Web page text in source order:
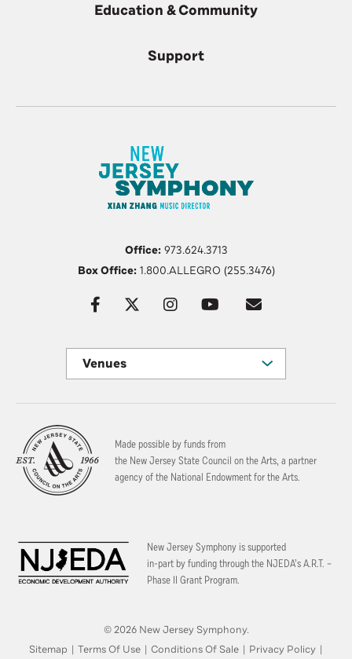
Education & Community
Support
Office:973.624.3713
Box Office:1.800.ALLEGRO (255.3476)
Venues
Made possible by funds from
the New Jersey State Council on the Arts, a partner
agency of the National Endowment for the Arts.
New Jersey Symphony is supported
in-part by funding through the NJEDA’s A.R.T. –
Phase II Grant Program.
© 2026 New Jersey Symphony.
Sitemap | Terms Of Use | Conditions Of Sale | Privacy Policy |